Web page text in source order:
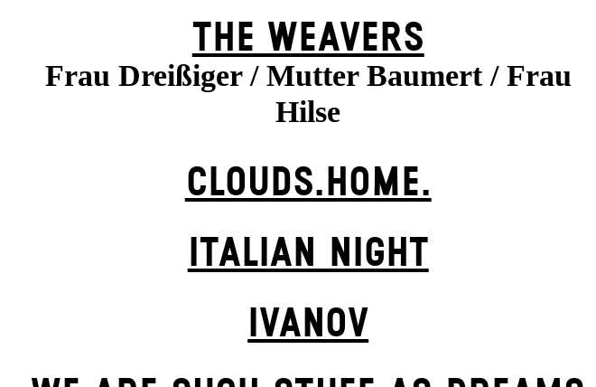
THE WEAVERS
Frau Dreißiger / Mutter Baumert / Frau
Hilse
CLOUDS.HOME.
ITALIAN NIGHT
IVANOV